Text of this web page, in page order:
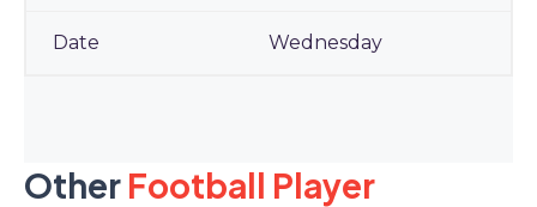
Wednesday
Other Football Player